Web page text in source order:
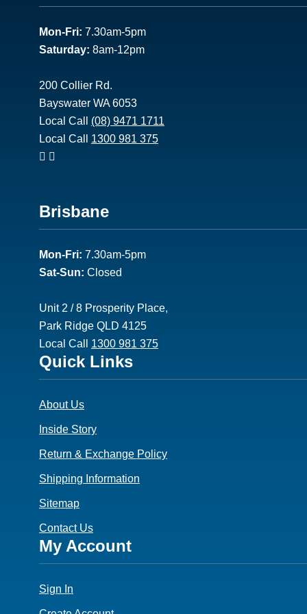
1
Mon-Fri: 7.30am-5pm
Saturday: 8am-12pm
200 Collier Rd.
Bayswater WA 6053
Local Call (08) 9471 1711
Local Call 1300 981 375
Footer
2
Brisbane
Mon-Fri: 7.30am-5pm
Sat-Sun: Closed
Unit 2 / 8 Prosperity Place,
Park Ridge QLD 4125
Local Call 1300 981 375
Footer
3
Quick Links
About Us
Inside Story
Return & Exchange Policy
Shipping Information
Sitemap
Contact Us
Footer
4
My Account
Sign In